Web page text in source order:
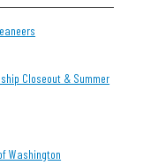
Closeout & Summer
Washington